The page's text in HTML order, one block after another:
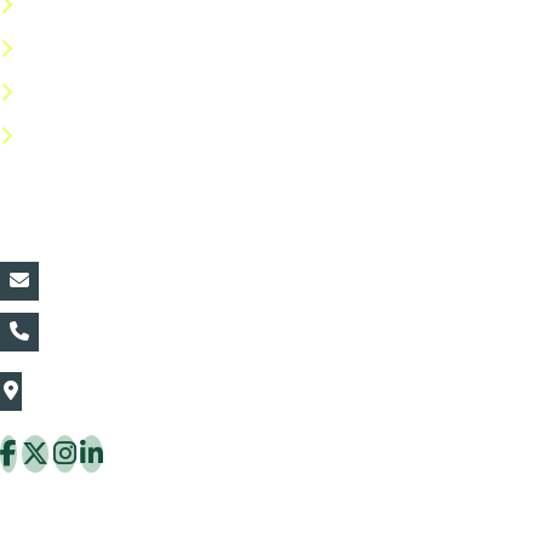
The Thaiflora Co., Ltd.
Thung Khru District Bangkok 10140 Thailand